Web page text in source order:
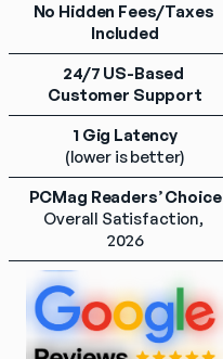
No Hidden Fees/Taxes
Included
24/7 US-Based
Customer Support
1 Gig Latency
(lower is better)
PCMag Readers’ Choice
Overall Satisfaction,
2026